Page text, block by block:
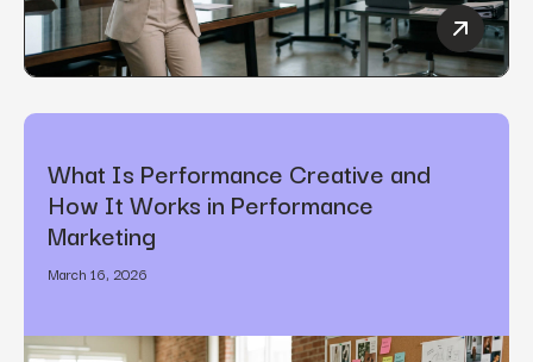
How to
What Is Performance Creative and
How It Works in Performance
Marketing
March 16, 2026